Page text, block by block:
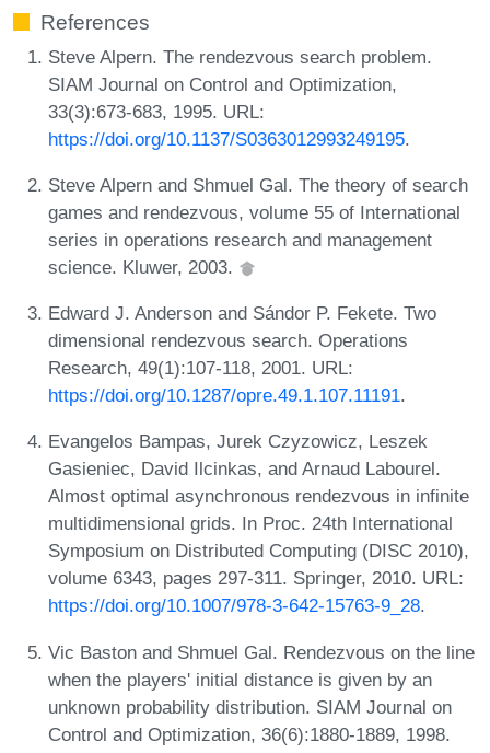
References
Steve Alpern. The rendezvous search problem.
SIAM Journal on Control and Optimization,
33(3):673-683, 1995. URL:
https://doi.org/10.1137/S0363012993249195.
Steve Alpern and Shmuel Gal. The theory of search
games and rendezvous, volume 55 of International
series in operations research and management
science. Kluwer, 2003.
Edward J. Anderson and Sándor P. Fekete. Two
dimensional rendezvous search. Operations
Research, 49(1):107-118, 2001. URL:
https://doi.org/10.1287/opre.49.1.107.11191.
Evangelos Bampas, Jurek Czyzowicz, Leszek
Gasieniec, David Ilcinkas, and Arnaud Labourel.
Almost optimal asynchronous rendezvous in infinite
multidimensional grids. In Proc. 24th International
Symposium on Distributed Computing (DISC 2010),
volume 6343, pages 297-311. Springer, 2010. URL:
https://doi.org/10.1007/978-3-642-15763-9_28.
Vic Baston and Shmuel Gal. Rendezvous on the line
when the players' initial distance is given by an
unknown probability distribution. SIAM Journal on
Control and Optimization, 36(6):1880-1889, 1998.